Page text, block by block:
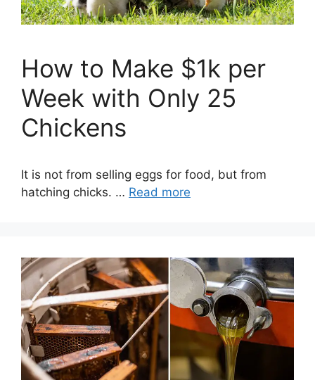
How to Make $1k per
Week with Only 25
Chickens
It is not from selling eggs for food, but from
hatching chicks. … Read more